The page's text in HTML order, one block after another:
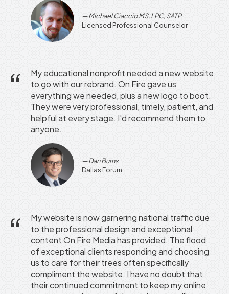
Michael Ciaccio MS, LPC, SATP
Licensed Professional Counselor
My educational nonprofit needed a new website
to go with our rebrand. On Fire gave us
everything we needed, plus a new logo to boot.
They were very professional, timely, patient, and
helpful at every stage. I'd recommend them to
anyone.
Dan Burns
Dallas Forum
My website is now garnering national traffic due
to the professional design and exceptional
content On Fire Media has provided. The flood
of exceptional clients responding and choosing
us to care for their trees often specifically
compliment the website. I have no doubt that
their continued commitment to keep my online